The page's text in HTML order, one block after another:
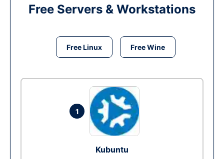
Free Servers & Workstations
Free Linux Free Wine
1
Kubuntu